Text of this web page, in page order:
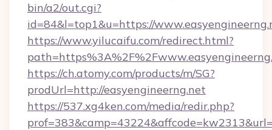
bin/a2/out.cgi?
id=84&l=top1&u=https://
https://www.yilucaifu.com/redirect.html?
https://ch.atomy.com/products/m/SG?
prodUrl=http://easyengineerng.net
https://537.xg4ken.com/media/redir.php?